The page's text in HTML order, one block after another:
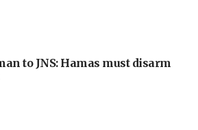
to JNS: Hamas must disarm